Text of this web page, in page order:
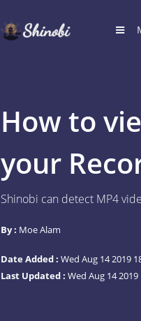
How to
your
Shinobi can detect MP4
By : Moe Alam
Date Added : Wed Aug 14 2019
Last Updated : Wed Aug 14